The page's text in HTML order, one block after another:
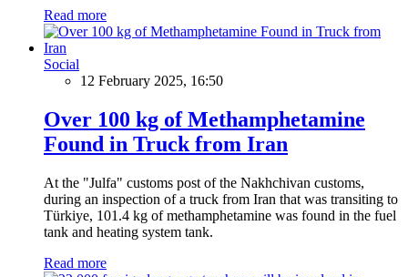
Read more
Social
12 February 2025, 16:50
Over 100 kg of Methamphetamine
Found in Truck from Iran
At the "Julfa" customs post of the Nakhchivan customs,
during an inspection of a truck from Iran that was transiting to
Türkiye, 101.4 kg of methamphetamine was found in the fuel
tank and heating system tank.
Read more